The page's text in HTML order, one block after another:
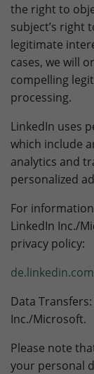
the right to
subject’s right
legitimate
cases, we will
compelling
processing.
LinkedIn uses
which include
analytics and
personalized
For
LinkedIn Inc./
privacy policy:
Data
Inc./Microsoft.
Please note
your personal